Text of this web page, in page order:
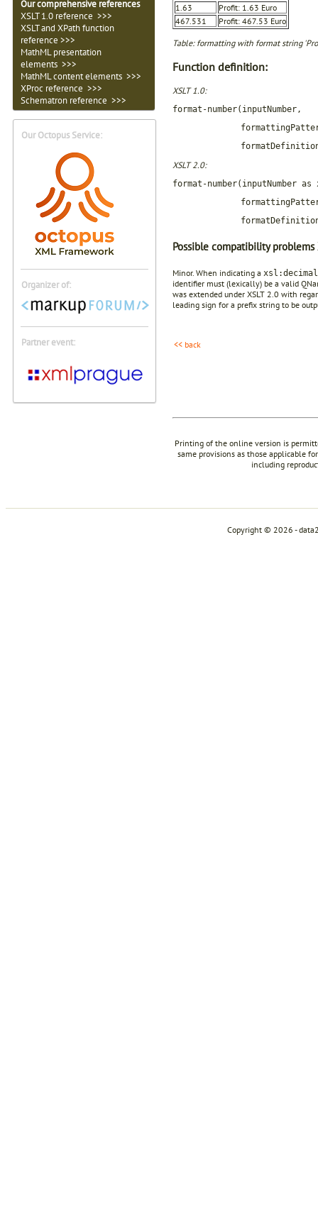
Our comprehensive references
XSLT 1.0 reference >>>
XSLT and XPath function
reference >>>
MathML presentation
elements >>>
MathML content elements >>>
XProc reference >>>
Schematron reference >>>
Our Octopus Service:
Organizer of:
Partner event:
1.63
Profit: 1.63 Euro
467.531
Profit: 467.53 Euro
Table: formatting with format string
Function definition:
XSLT 1.0:
format-number(inputNumber,
XSLT 2.0:
format-number(inputNumber
Possible compatibility problems
Minor. When indicating a
identifier must (lexically) be a valid
was extended under XSLT 2.0 with
leading sign for a prefix string to be
<< back
Printing of the online version is
same provisions as those applicable
including
Copyright © 2026 -